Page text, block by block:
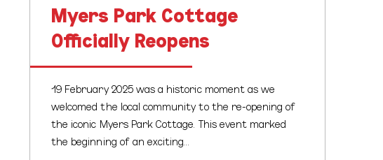
Myers Park Cottage
Officially Reopens
19 February 2025 was a historic moment as we
welcomed the local community to the re-opening of
the iconic Myers Park Cottage. This event marked
the beginning of an exciting…